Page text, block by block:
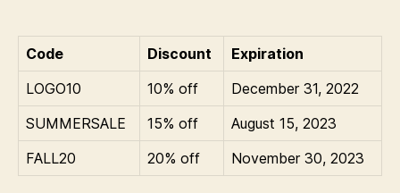
Code Discount
Expiration
LOGO10
10% off
December 31, 2022
SUMMERSALE
15% off
August 15, 2023
FALL20
20% off November 30, 2023